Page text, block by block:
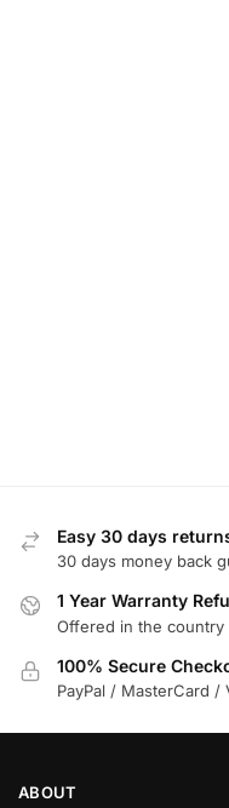
Easy 30 days
30 days money back
1 Year Warranty
Offered in the country
100% Secure
PayPal / MasterCard /
ABOUT